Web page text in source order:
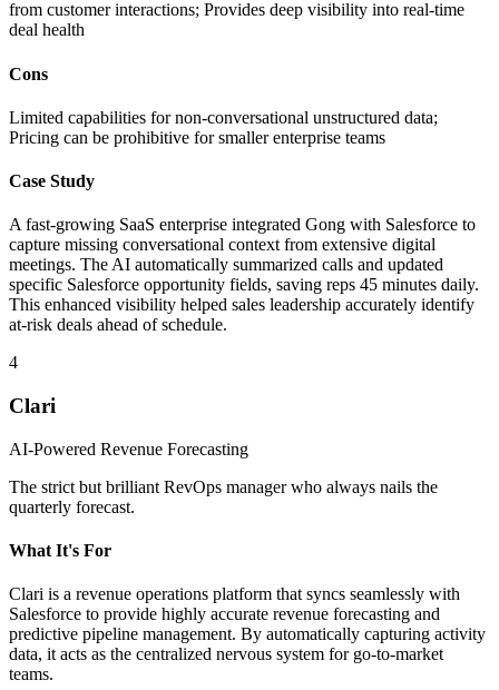
from customer interactions; Provides deep visibility into real-time
deal health
Cons
Limited capabilities for non-conversational unstructured data;
Pricing can be prohibitive for smaller enterprise teams
Case Study
A fast-growing SaaS enterprise integrated Gong with Salesforce to
capture missing conversational context from extensive digital
meetings. The AI automatically summarized calls and updated
specific Salesforce opportunity fields, saving reps 45 minutes daily.
This enhanced visibility helped sales leadership accurately identify
at-risk deals ahead of schedule.
4
Clari
AI-Powered Revenue Forecasting
The strict but brilliant RevOps manager who always nails the
quarterly forecast.
What It's For
Clari is a revenue operations platform that syncs seamlessly with
Salesforce to provide highly accurate revenue forecasting and
predictive pipeline management. By automatically capturing activity
data, it acts as the centralized nervous system for go-to-market
teams.